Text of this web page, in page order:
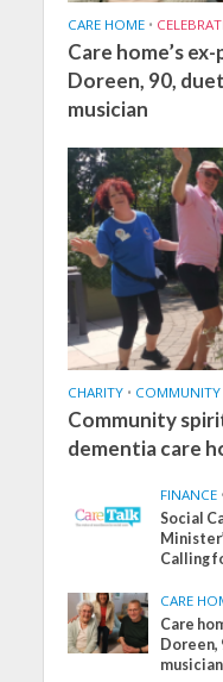
CARE HOME •
Care home’s
Doreen, 90,
musician
CHARITY • COMMUNITY
Community
dementia care
FINANCE •
Social
Calling
CARE
Care
musician